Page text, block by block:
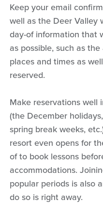
Keep your email
well as the Deer Valley
day-of information that
as possible, such as
places and times as
reserved.
Make reservations well
(the December
spring break weeks,
resort even opens for
of to book lessons
accommodations.
popular periods is also
do so is right away.